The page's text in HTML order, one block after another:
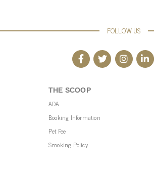
FOLLOW US
THE SCOOP
ADA
Booking Information
Pet Fee
Smoking Policy